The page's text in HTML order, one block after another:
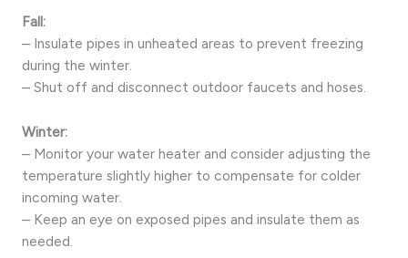
Fall:
– Insulate pipes in unheated areas to prevent freezing
during the winter.
– Shut off and disconnect outdoor faucets and hoses.
Winter:
– Monitor your water heater and consider adjusting the
temperature slightly higher to compensate for colder
incoming water.
– Keep an eye on exposed pipes and insulate them as
needed.